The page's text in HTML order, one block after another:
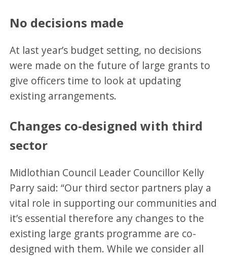
No decisions made
At last year’s budget setting, no decisions
were made on the future of large grants to
give officers time to look at updating
existing arrangements.
Changes co-designed with third
sector
Midlothian Council Leader Councillor Kelly
Parry said: “Our third sector partners play a
vital role in supporting our communities and
it’s essential therefore any changes to the
existing large grants programme are co-
designed with them. While we consider all